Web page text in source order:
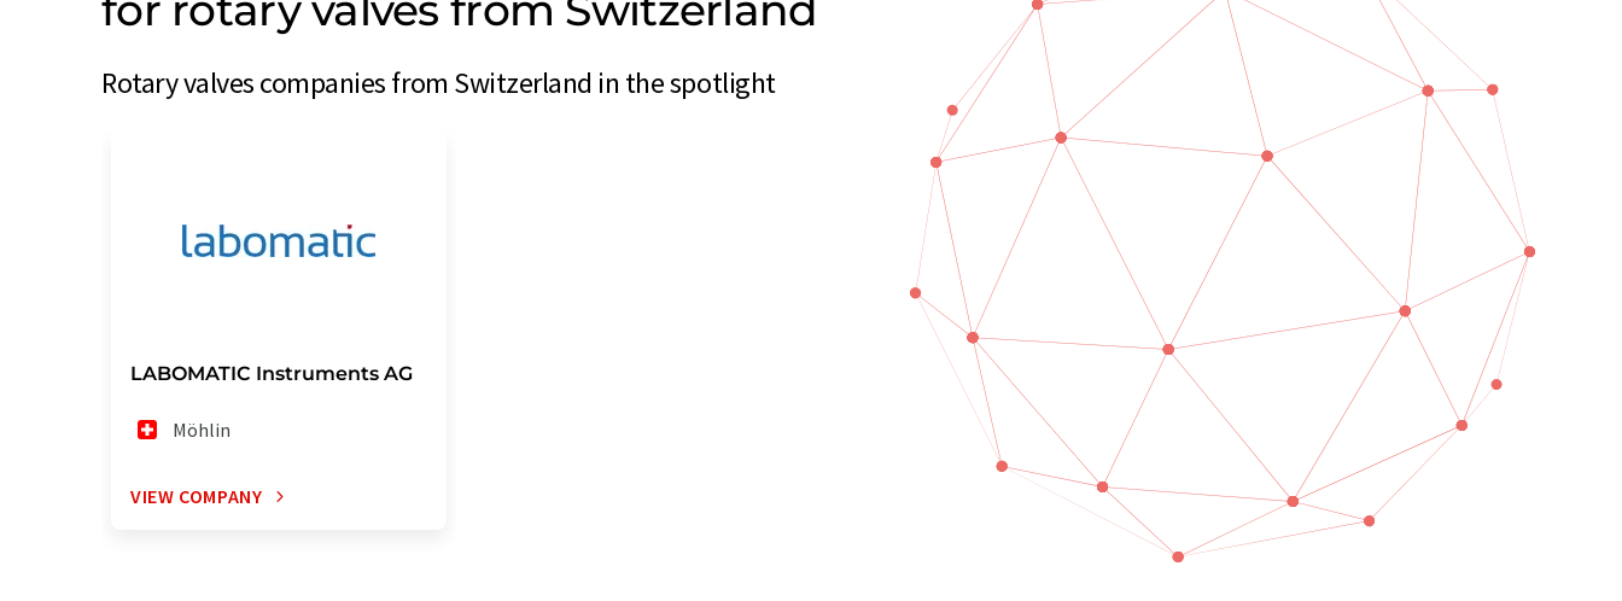
Rotary valves companies from Switzerland in the spotlight
LABOMATIC Instruments AG
Möhlin
VIEW COMPANY